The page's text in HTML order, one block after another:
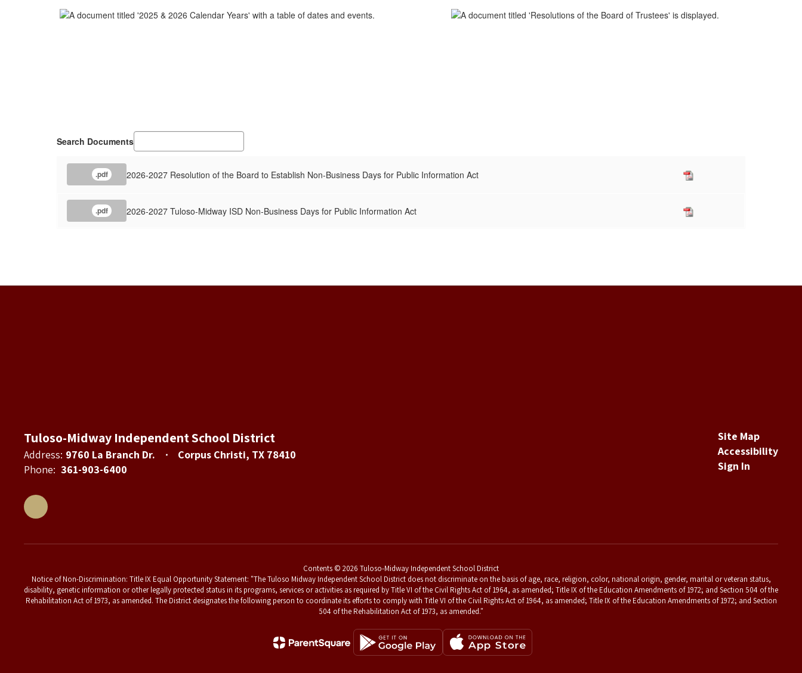
Search Documents
.pdf 2026-2027 Resolution of the Board to Establish Non-Business Days for Public Information Act
.pdf 2026-2027 Tuloso-Midway ISD Non-Business Days for Public Information Act
Tuloso-Midway Independent School District
Address: 9760 La Branch Dr.
Corpus Christi, TX 78410
Phone: 361-903-6400
Site Map
Accessibility
Sign In
Contents © 2026 Tuloso-Midway Independent School District
Notice of Non-Discrimination: Title IX Equal Opportunity Statement: "The Tuloso Midway Independent School District does not discriminate on the basis of age, race, religion, color, national origin, gender, marital or veteran status,
disability, genetic information or other legally protected status in its programs, services or activities as required by Title VI of the Civil Rights Act of 1964, as amended; Title IX of the Education Amendments of 1972; and Section 504 of the
Rehabilitation Act of 1973, as amended. The District designates the following person to coordinate its efforts to comply with Title VI of the Civil Rights Act of 1964, as amended; Title IX of the Education Amendments of 1972; and Section
504 of the Rehabilitation Act of 1973, as amended."